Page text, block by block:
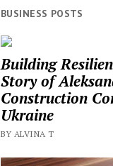
BUSINESS POSTS
Building
Story of
Construction
Ukraine
BY ALVINA T